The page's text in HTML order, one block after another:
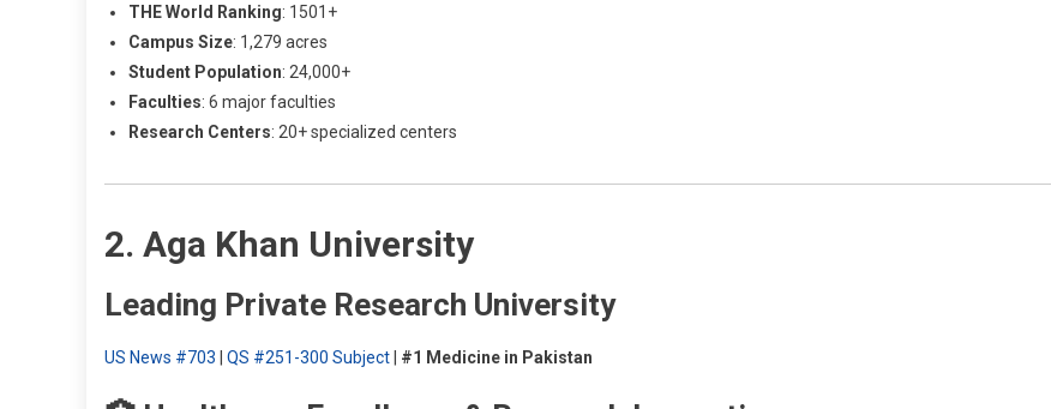
THE World Ranking: 1501+
Campus Size: 1,279 acres
Student Population: 24,000+
Faculties: 6 major faculties
Research Centers: 20+ specialized centers
2. Aga Khan University
Leading Private Research University
US News #703 QS #251-300 Subject #1 Medicine in Pakistan